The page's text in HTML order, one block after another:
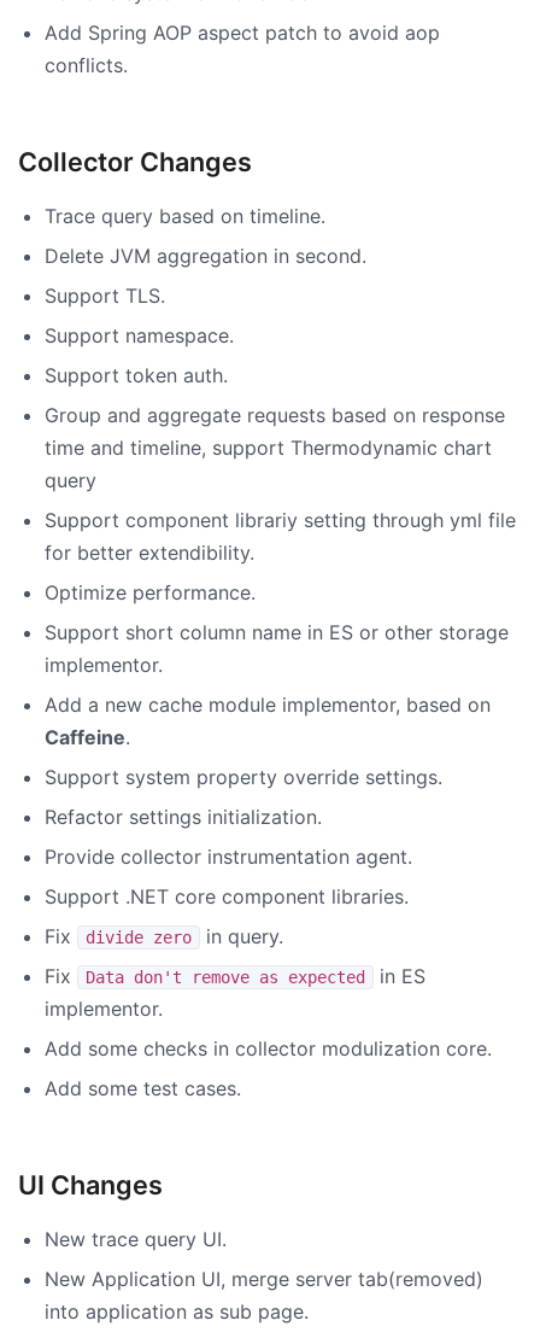
Add Spring AOP aspect patch to avoid aop
conflicts.
Collector Changes
Trace query based on timeline.
Delete JVM aggregation in second.
Support TLS.
Support namespace.
Support token auth.
Group and aggregate requests based on response
time and timeline, support Thermodynamic chart
query
Support component librariy setting through yml file
for better extendibility.
Optimize performance.
Support short column name in ES or other storage
implementor.
Add a new cache module implementor, based on
Caffeine.
Support system property override settings.
Refactor settings initialization.
Provide collector instrumentation agent.
Support .NET core component libraries.
Fix
divide zero
in query.
Fix
Data don't remove as expected
in ES
implementor.
Add some checks in collector modulization core.
Add some test cases.
UI Changes
New trace query UI.
New Application UI, merge server tab(removed)
into application as sub page.